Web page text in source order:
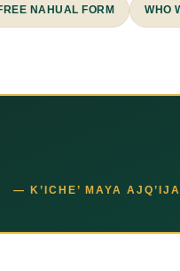
NAHUAL FORM WHO
— K’ICHE’ MAYA